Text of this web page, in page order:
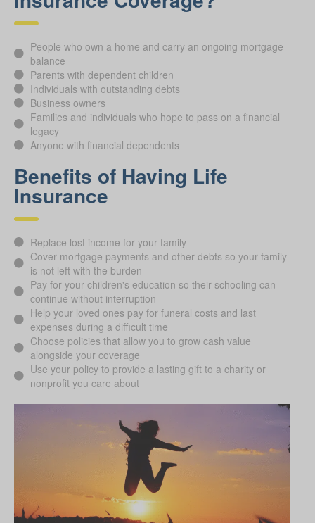
People who own a home and carry an ongoing mortgage
balance
Parents with dependent children
Individuals with outstanding debts
Business owners
Families and individuals who hope to pass on a financial
legacy
Anyone with financial dependents
Benefits of Having Life
Insurance
Replace lost income for your family
Cover mortgage payments and other debts so your family
is not left with the burden
Pay for your children's education so their schooling can
continue without interruption
Help your loved ones pay for funeral costs and last
expenses during a difficult time
Choose policies that allow you to grow cash value
alongside your coverage
Use your policy to provide a lasting gift to a charity or
nonprofit you care about